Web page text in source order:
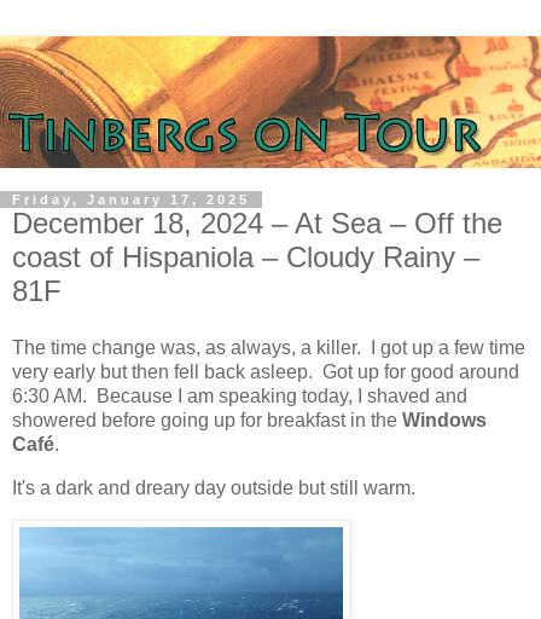
Friday, January 17, 2025
December 18, 2024 – At Sea – Off the
coast of Hispaniola – Cloudy Rainy –
81F
The time change was, as always, a killer.
I got up a few time
very early but then fell back asleep. Got up for good around
6:30 AM.
Because I am speaking today, I shaved and
showered before going up for breakfast in the Windows
Café.
It's a dark and dreary day outside but still warm.